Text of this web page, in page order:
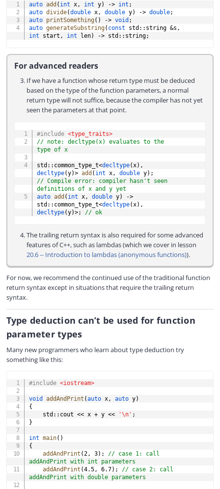
auto add ( int x , int y) -> int ;
auto divide(double x , double y) -> double;
auto printSomething( ) -> void ;
auto generateSubstring( const std :: string &s ,
int start , int len) -> std :: string;
For advanced readers
If we have a function whose return type must be deduced
based on the type of the function parameters, a normal
return type will not suffice, because the compiler has not yet
seen the parameters at that point.
#include <type_traits>
// note: decltype(x) evaluates to the
type of x
std :: common_type_t<decltype(x) ,
decltype(y)> add ( int x, double y) ;
// Compile error: compiler hasn't seen
definitions of x and y yet
auto add ( int x, double y)
->
std :: common_type_t<decltype(x) ,
decltype(y)>; // ok
The trailing return syntax is also required for some advanced
features of C++, such as lambdas (which we cover in lesson
20.6 -- Introduction to lambdas (anonymous functions)).
For now, we recommend the continued use of the traditional function
return syntax except in situations that require the trailing return
syntax.
Type deduction can’t be used for function
parameter types
Many new programmers who learn about type deduction try
something like this:
#include <iostream>
void addAndPrint (auto x, auto y)
{
    std
:: cout << x + y << '\n' ;
}
int main( )
{
addAndPrint (2, 3) ;
// case 1: call
addAndPrint with int parameters
addAndPrint (4.5, 6.7) ;
// case 2: call
addAndPrint with double parameters